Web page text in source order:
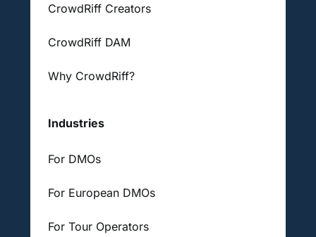
CrowdRiff Creators
CrowdRiff DAM
Why CrowdRiff?
Industries
For DMOs
For European DMOs
For Tour Operators